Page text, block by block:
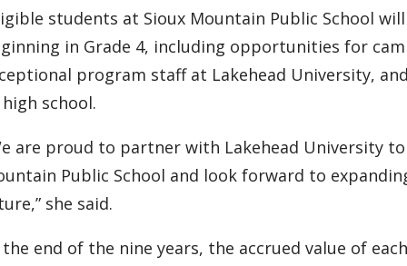
students at Sioux Mountain Public School
in Grade 4, including opportunities for
program staff at Lakehead University,
school.
are proud to partner with Lakehead University
Public School and look forward to
she said.
end of the nine years, the accrued value of